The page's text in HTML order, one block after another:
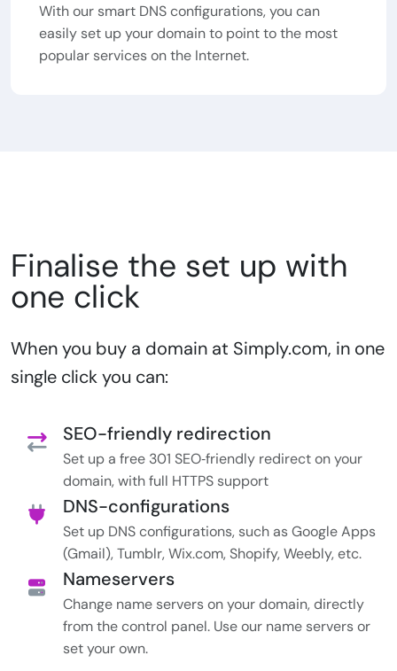
With our smart DNS configurations, you can
easily set up your domain to point to the most
popular services on the Internet.
Finalise the set up with
one click
When you buy a domain at Simply.com, in one
single click you can:
SEO-friendly redirection
Set up a free 301 SEO‑friendly redirect on your
domain, with full HTTPS support
DNS-configurations
Set up DNS configurations, such as Google Apps
(Gmail), Tumblr, Wix.com, Shopify, Weebly, etc.
Nameservers
Change name servers on your domain, directly
from the control panel. Use our name servers or
set your own.